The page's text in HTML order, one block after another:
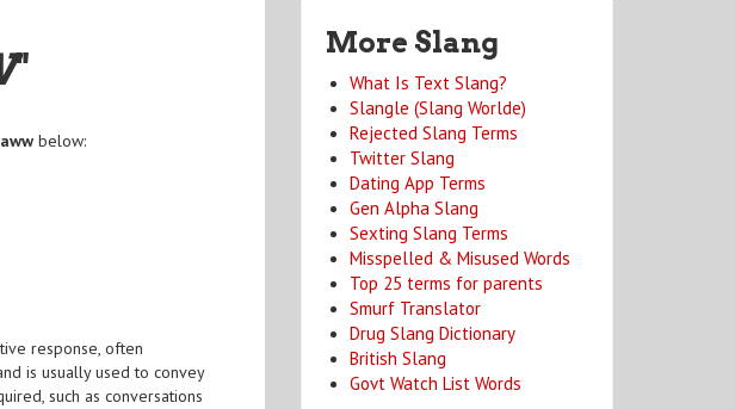
"
below:
response, often
is usually used to convey
such as conversations
More Slang
What Is Text Slang?
Slangle (Slang Worlde)
Rejected Slang Terms
Twitter Slang
Dating App Terms
Gen Alpha Slang
Sexting Slang Terms
Misspelled & Misused Words
Top 25 terms for parents
Smurf Translator
Drug Slang Dictionary
British Slang
Govt Watch List Words